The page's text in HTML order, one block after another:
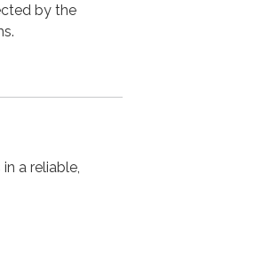
by the
a reliable,